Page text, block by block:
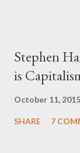
Stephen
is
October 11, 2015
SHARE 7